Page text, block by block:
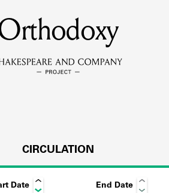
the members of the lending library.
Shakespeare and Company community.
CIRCULATION
Date End Date